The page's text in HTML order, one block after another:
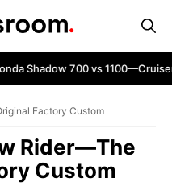
Shadow 700 vs 1100—Cruiser
Factory Custom
Rider—The
Custom